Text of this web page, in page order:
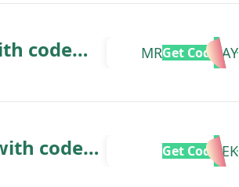
code
MRSARKDELAY
Get Code
code
DALEK
Get Code